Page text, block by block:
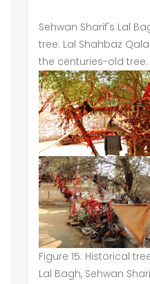
Sehwan Sharif's Lal
tree. Lal Shahbaz
the centuries-old tree.
Figure 15: Historical
Lal Bagh, Sehwan